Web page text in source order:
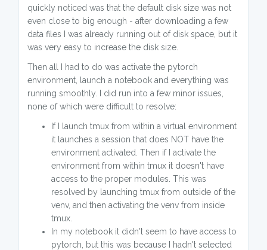
quickly noticed was that the default disk size was not
even close to big enough - after downloading a few
data files I was already running out of disk space, but it
was very easy to increase the disk size.
Then all I had to do was activate the pytorch
environment, launch a notebook and everything was
running smoothly. I did run into a few minor issues,
none of which were difficult to resolve:
If I launch tmux from within a virtual environment
it launches a session that does NOT have the
environment activated. Then if I activate the
environment from within tmux it doesn't have
access to the proper modules. This was
resolved by launching tmux from outside of the
venv, and then activating the venv from inside
tmux.
In my notebook it didn't seem to have access to
pytorch, but this was because I hadn't selected